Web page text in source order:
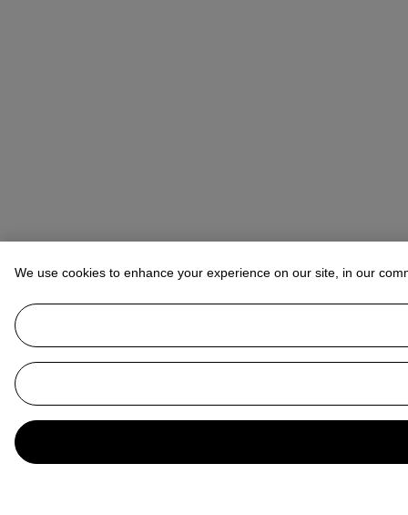
We use cookies to enhance your experience on our site, in our